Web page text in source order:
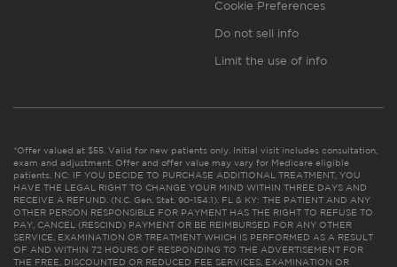
Cookie Preferences
Do not sell info
Limit the use of info
*Offer valued at $55. Valid for new patients only. Initial visit includes consultation,
exam and adjustment. Offer and offer value may vary for Medicare eligible
patients. NC: IF YOU DECIDE TO PURCHASE ADDITIONAL TREATMENT, YOU
HAVE THE LEGAL RIGHT TO CHANGE YOUR MIND WITHIN THREE DAYS AND
RECEIVE A REFUND. (N.C. Gen. Stat. 90-154.1). FL & KY: THE PATIENT AND ANY
OTHER PERSON RESPONSIBLE FOR PAYMENT HAS THE RIGHT TO REFUSE TO
PAY, CANCEL (RESCIND) PAYMENT OR BE REIMBURSED FOR ANY OTHER
SERVICE, EXAMINATION OR TREATMENT WHICH IS PERFORMED AS A RESULT
OF AND WITHIN 72 HOURS OF RESPONDING TO THE ADVERTISEMENT FOR
THE FREE, DISCOUNTED OR REDUCED FEE SERVICES, EXAMINATION OR